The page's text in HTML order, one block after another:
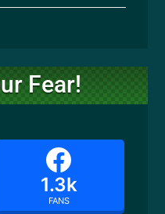
Fear!
1.3k
FANS